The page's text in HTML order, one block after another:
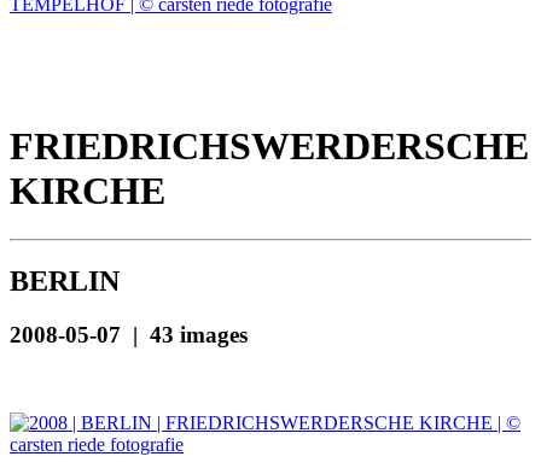
FRIEDRICHSWERDERSCHE
KIRCHE
BERLIN
2008-05-07 | 43 images